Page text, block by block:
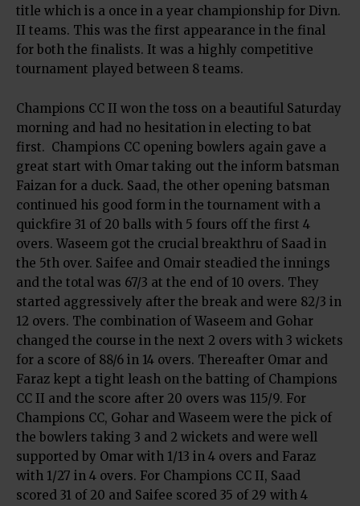
title which is a once in a year championship for Divn.
II teams. This was the first appearance in the final
for both the finalists. It was a highly competitive
tournament played between 8 teams.
Champions CC II won the toss on a beautiful Saturday
morning and had no hesitation in electing to bat
first. Champions CC opening bowlers again gave a
great start with Omar taking out the inform batsman
Faizan for a duck. Saad, the other opening batsman
continued his good form in the tournament with a
quickfire 31 of 20 balls with 5 fours off the first 4
overs. Waseem got the crucial breakthru of Saad in
the 5th over. Saifee and Omair steadied the innings
and the total was 67/3 at the end of 10 overs. They
started aggressively after the break and were 82/3 in
12 overs. The combination of Waseem and Gohar
changed the course in the next 2 overs with 3 wickets
for a score of 88/6 in 14 overs. Thereafter Omar and
Faraz kept a tight leash on the batting of Champions
CC II and the score after 20 overs was 115/9. For
Champions CC, Gohar and Waseem were the pick of
the bowlers taking 3 and 2 wickets and were well
supported by Omar with 1/13 in 4 overs and Faraz
with 1/27 in 4 overs. For Champions CC II, Saad
scored 31 of 20 and Saifee scored 35 of 29 with 4